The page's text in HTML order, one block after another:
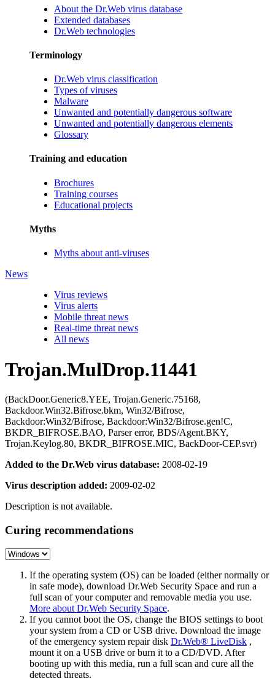
About the Dr.Web virus database
Extended databases
Dr.Web technologies
Terminology
Dr.Web virus classification
Types of viruses
Malware
Unwanted and potentially dangerous software
Unwanted and potentially dangerous elements
Glossary
Training and education
Brochures
Training courses
Educational projects
Myths
Myths about anti-viruses
News
Virus reviews
Virus alerts
Mobile threat news
Real-time threat news
All news
Trojan.MulDrop.11441
(BackDoor.Generic8.YEE, Trojan.Generic.75168,
Backdoor.Win32.Bifrose.bkm, Win32/Bifrose,
Backdoor:Win32/Bifrose, Backdoor:Win32/Bifrose.gen!C,
BKDR_BIFROSE.BAO, Parser error, BDS/Agent.BKY,
Trojan.Keylog.80, BKDR_BIFROSE.MIC, BackDoor-CEP.svr)
Added to the Dr.Web virus database: 2008-02-19
Virus description added: 2009-02-02
Description is not available.
Curing recommendations
If the operating system (OS) can be loaded (either normally or
in safe mode), download Dr.Web Security Space and run a
full scan of your computer and removable media you use.
More about Dr.Web Security Space.
If you cannot boot the OS, change the BIOS settings to boot
your system from a CD or USB drive. Download the image
of the emergency system repair disk Dr.Web® LiveDisk ,
mount it on a USB drive or burn it to a CD/DVD. After
booting up with this media, run a full scan and cure all the
detected threats.